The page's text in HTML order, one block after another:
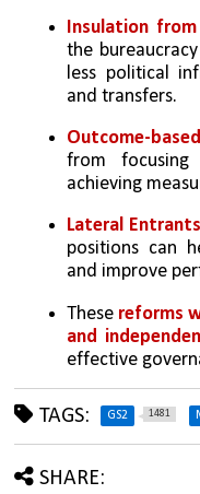
Insulation
the
less political
and transfers.
Outcome-
from
achieving
Lateral
positions can
and improve
These reforms
and
effective
TAGS: GS2 1481
SHARE: